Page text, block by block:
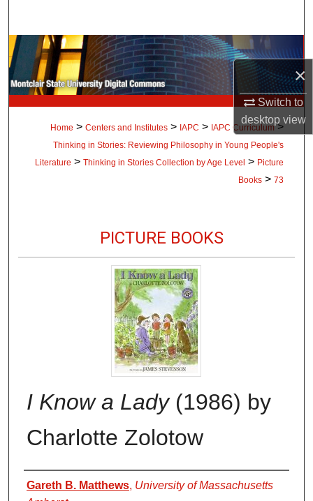
×
Switch to
desktopview
Browse Collections
My Account
About
Digital Commons Network™
Home > Centers and Institutes > IAPC > IAPC Curriculum >
Thinking in Stories: Reviewing Philosophy in Young People's
Literature > Thinking in Stories Collection by Age Level > Picture
Books > 73
PICTURE BOOKS
I Know a Lady(1986) by
Charlotte Zolotow
Authors
Gareth B. Matthews, University of Massachusetts